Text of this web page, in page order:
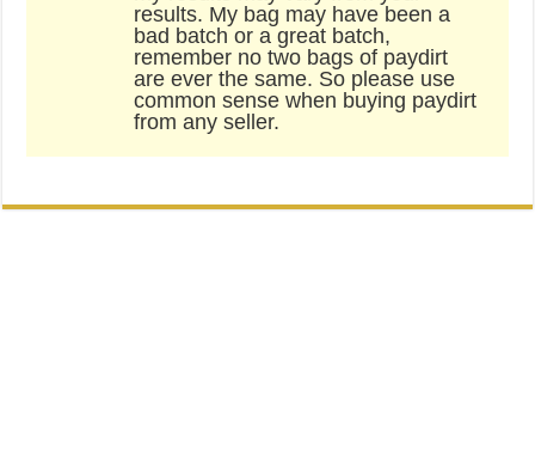
results. My bag may have been a
bad batch or a great batch,
remember no two bags of paydirt
are ever the same. So please use
common sense when buying paydirt
from any seller.